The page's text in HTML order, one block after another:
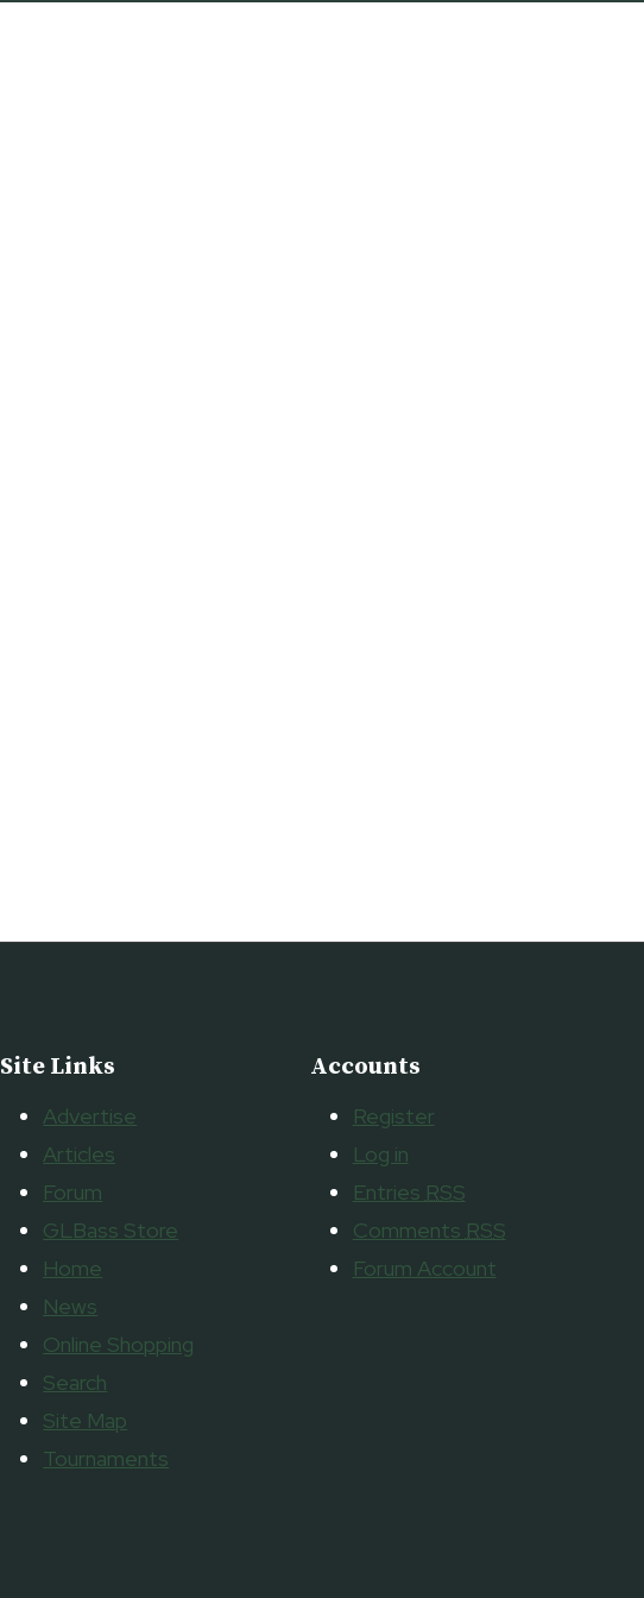
Site Links
Advertise
Articles
Forum
GLBass Store
Home
News
Online Shopping
Search
Site Map
Tournaments
Accounts
Register
Log in
Entries RSS
Comments RSS
Forum Account